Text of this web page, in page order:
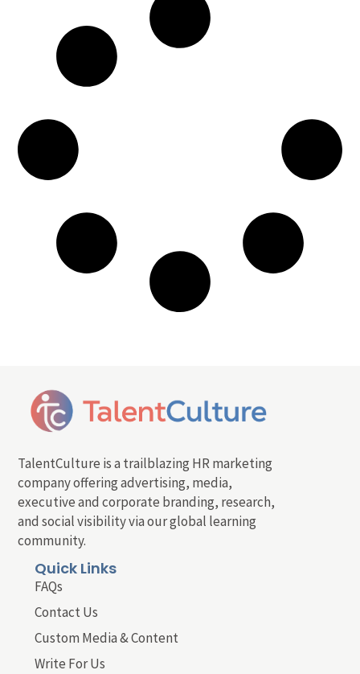
TalentCulture is a trailblazing HR marketing
company offering advertising, media,
executive and corporate branding, research,
and social visibility via our global learning
community.
Quick Links
FAQs
Contact Us
Custom Media & Content
Write For Us